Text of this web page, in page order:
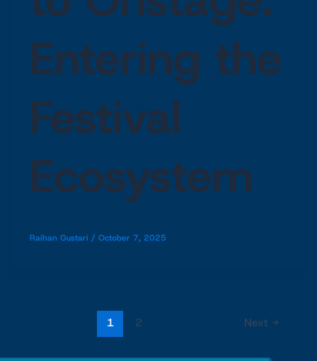
Entering the
Festival
Ecosystem
Raihan Gustari / October 7, 2025
1 2 Next →